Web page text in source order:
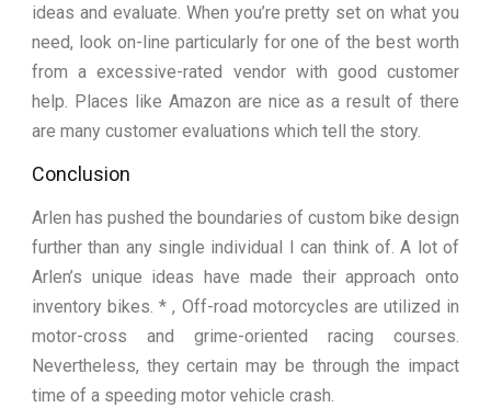
ideas and evaluate. When you’re pretty set on what you
need, look on-line particularly for one of the best worth
from a excessive-rated vendor with good customer
help. Places like Amazon are nice as a result of there
are many customer evaluations which tell the story.
Conclusion
Arlen has pushed the boundaries of custom bike design
further than any single individual I can think of. A lot of
Arlen’s unique ideas have made their approach onto
inventory bikes. * , Off-road motorcycles are utilized in
motor-cross and grime-oriented racing courses.
Nevertheless, they certain may be through the impact
time of a speeding motor vehicle crash.